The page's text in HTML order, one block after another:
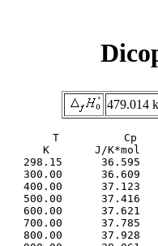
479.014
T          Cp
K       J/K*mol
298.15      36.595
300.00      36.609
400.00      37.123
500.00      37.416
600.00      37.621
700.00      37.785
800.00      37.928